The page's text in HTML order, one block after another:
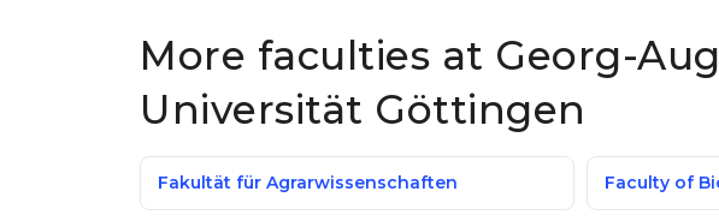
More faculties at Georg-
Universität Göttingen
Fakultät für Agrarwissenschaften Faculty of